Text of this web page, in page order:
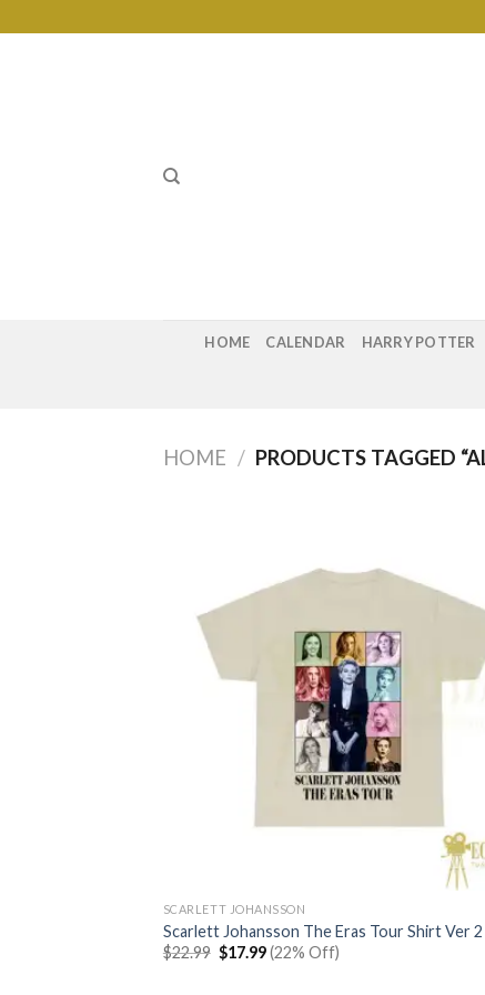
to
HOME CALENDAR HARRY POTTER
HOME / PRODUCTS TAGGED
SCARLETT JOHANSSON
Scarlett Johansson The Eras Tour Shirt Ver 2
$22.99 Original
price
$17.99Current
price
(22% Off)